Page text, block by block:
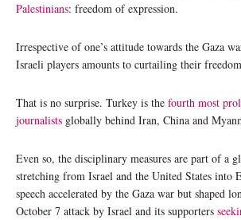
Palestinians: freedom of expression.
Irrespective of one’s attitude towards the Gaza
Israeli players amounts to curtailing their
That is no surprise. Turkey is the fourth most
journalists globally behind Iran, China and
Even so, the disciplinary measures are part of a
stretching from Israel and the United States into
speech accelerated by the Gaza war but shaped
October 7 attack by Israel and its supporters